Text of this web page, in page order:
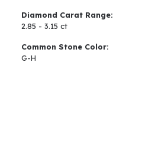
Diamond Carat Range:
2.85 - 3.15 ct
Common Stone Color:
G-H